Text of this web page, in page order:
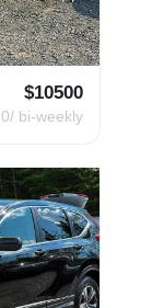
$10500
0/ bi-weekly